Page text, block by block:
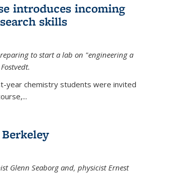
introduces incoming
skills
to start a lab on "engineering a
year chemistry students were invited
Glenn Seaborg and, physicist Ernest